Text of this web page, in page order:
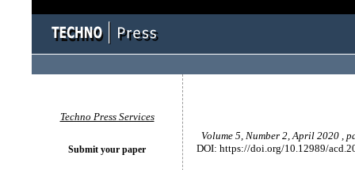
Volume 5, Number 2, April 2020 ,
DOI: https://doi.org/10.12989/
Techno Press Services
Submit your paper